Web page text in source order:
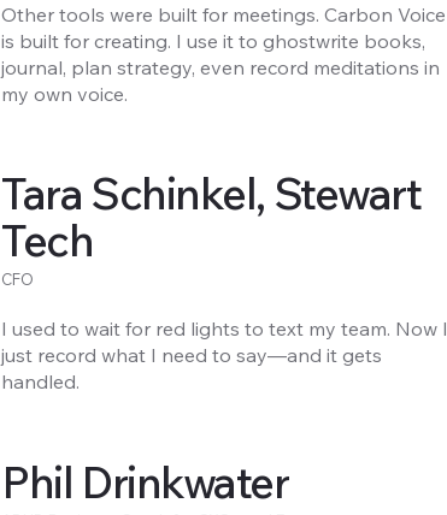
Other tools were built for meetings. Carbon Voice
is built for creating. I use it to ghostwrite books,
journal, plan strategy, even record meditations in
my own voice.
Tara Schinkel, Stewart
Tech
CFO
I used to wait for red lights to text my team. Now I
just record what I need to say—and it gets
handled.
Phil Drinkwater